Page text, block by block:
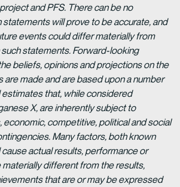
and PFS. There can be no
statements will prove to be accurate, and
events could differ materially from
statements. Forward-looking
beliefs, opinions and projections on the
made and are based upon a number
that, while considered
X, are inherently subject to
economic, competitive, political and social
Many factors, both known
actual results, performance or
different from the results,
that are or may be expressed